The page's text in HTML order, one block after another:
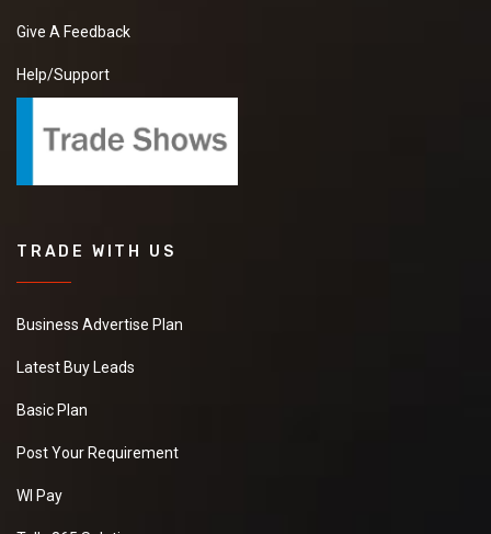
Give A Feedback
Help/Support
TRADE WITH US
Business Advertise Plan
Latest Buy Leads
Basic Plan
Post Your Requirement
WI Pay